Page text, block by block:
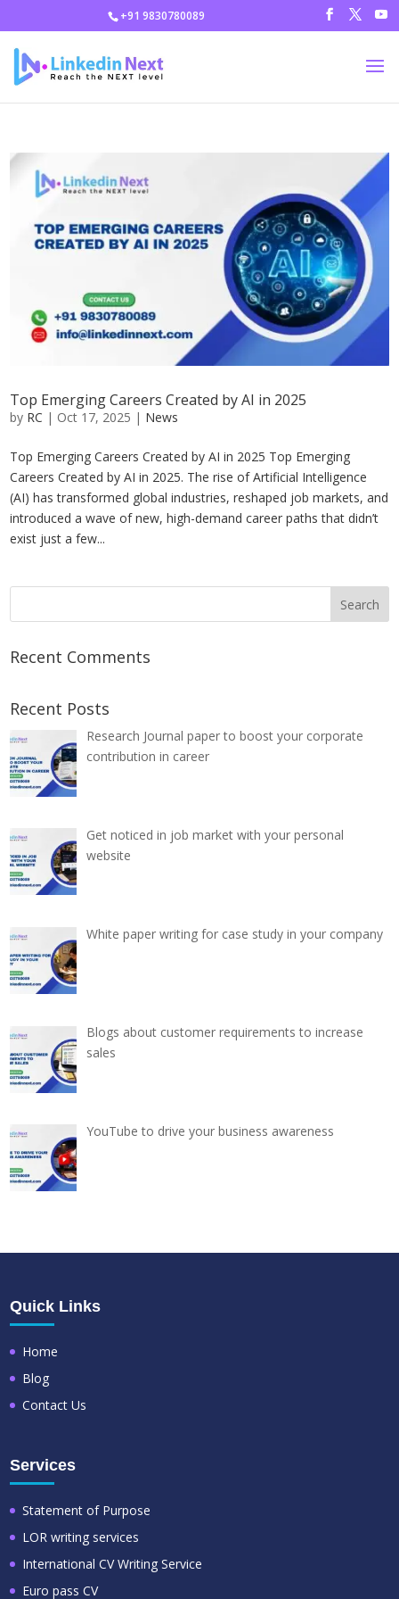
+91 9830780089
Top Emerging Careers Created by AI in 2025
by RC | Oct 17, 2025 | News
Top Emerging Careers Created by AI in 2025 Top Emerging
Careers Created by AI in 2025. The rise of Artificial Intelligence
(AI) has transformed global industries, reshaped job markets, and
introduced a wave of new, high-demand career paths that didn’t
exist just a few...
Recent Comments
Recent Posts
Research Journal paper to boost your corporate
contribution in career
Get noticed in job market with your personal
website
White paper writing for case study in your company
Blogs about customer requirements to increase
sales
YouTube to drive your business awareness
Quick Links
Home
Blog
Contact Us
Services
Statement of Purpose
LOR writing services
International CV Writing Service
Euro pass CV